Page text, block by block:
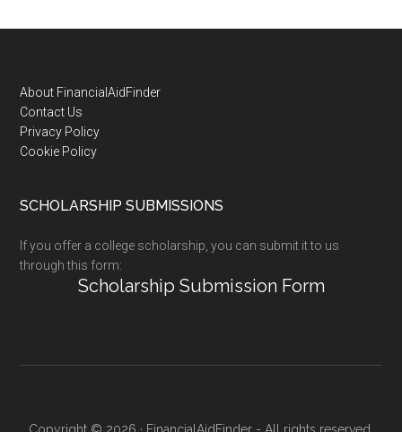
Footer
About FinancialAidFinder
Contact Us
Privacy Policy
Cookie Policy
SCHOLARSHIP SUBMISSIONS
If you offer a college scholarship, you can submit it to us
through this form:
Scholarship Submission Form
Copyright © 2026 · FinancialAidFinder - All rights reserved.